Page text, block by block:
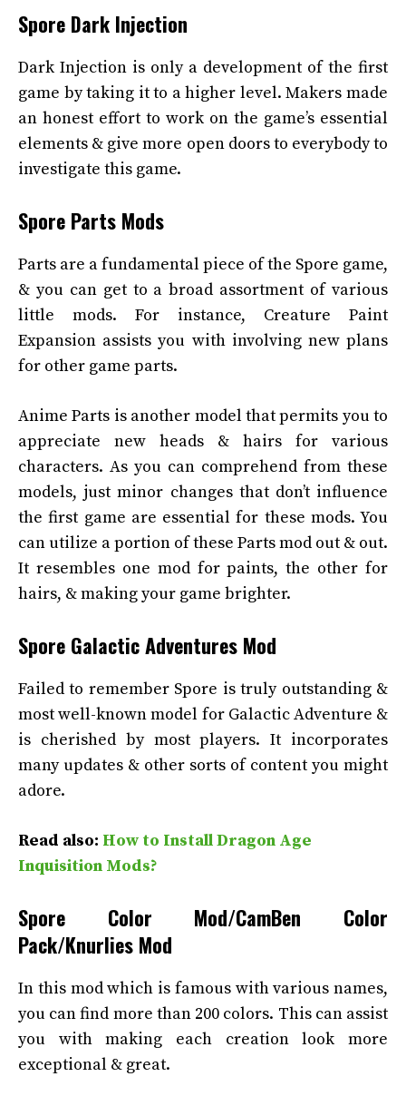
Spore Dark Injection
Dark Injection is only a development of the first
game by taking it to a higher level. Makers made
an honest effort to work on the game’s essential
elements & give more open doors to everybody to
investigate this game.
Spore Parts Mods
Parts are a fundamental piece of the Spore game,
& you can get to a broad assortment of various
little mods. For instance, Creature Paint
Expansion assists you with involving new plans
for other game parts.
Anime Parts is another model that permits you to
appreciate new heads & hairs for various
characters. As you can comprehend from these
models, just minor changes that don’t influence
the first game are essential for these mods. You
can utilize a portion of these Parts mod out & out.
It resembles one mod for paints, the other for
hairs, & making your game brighter.
Spore Galactic Adventures Mod
Failed to remember Spore is truly outstanding &
most well-known model for Galactic Adventure &
is cherished by most players. It incorporates
many updates & other sorts of content you might
adore.
Read also: How to Install Dragon Age
Inquisition Mods?
Spore Color Mod/CamBen Color
Pack/Knurlies Mod
In this mod which is famous with various names,
you can find more than 200 colors. This can assist
you with making each creation look more
exceptional & great.